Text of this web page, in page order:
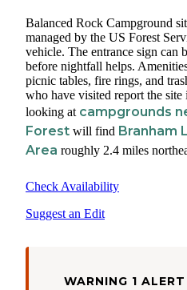
Balanced Rock Campground
managed by the US Forest
vehicle. The entrance sign can
before nightfall helps.
picnic tables, fire rings, and
who have visited report the
looking at campgrounds
Forest will find Branham
Area roughly 2.4 miles
Check Availability
Suggest an Edit
WARNING 1